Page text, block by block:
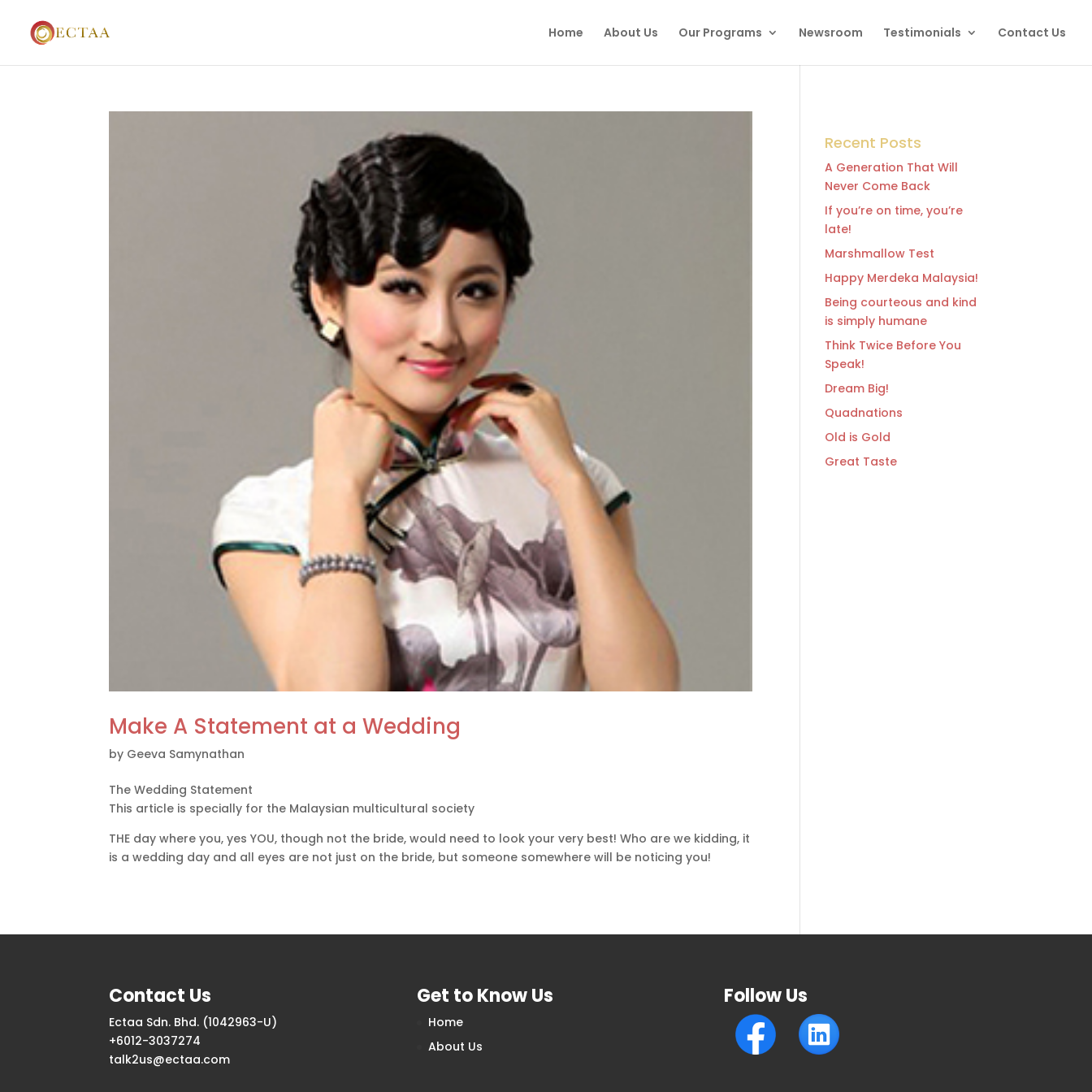
Home About Us Our Programs Newsroom Testimonials Contact Us
Make A Statement at a Wedding
by Geeva Samynathan
The Wedding Statement
This article is specially for the Malaysian multicultural society
THE day where you, yes YOU, though not the bride, would need to look your very best! Who are we kidding, it
is a wedding day and all eyes are not just on the bride, but someone somewhere will be noticing you!
Recent Posts
A Generation That Will
Never Come Back
If you’re on time, you’re
late!
Marshmallow Test
Happy Merdeka Malaysia!
Being courteous and kind
is simply humane
Think Twice Before You
Speak!
Dream Big!
Quadnations
Old is Gold
Great Taste
Contact Us
Ectaa Sdn. Bhd. (1042963-U)
+6012-3037274
talk2us@ectaa.com
Get to Know Us
Home
About Us
Follow Us